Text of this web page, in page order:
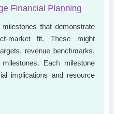
Financial Planning
that demonstrate
market fit. These might
revenue benchmarks,
Each milestone
implications and resource